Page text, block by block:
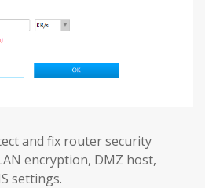
and fix router security
encryption, DMZ host,
settings.